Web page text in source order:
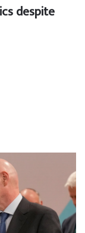
despite